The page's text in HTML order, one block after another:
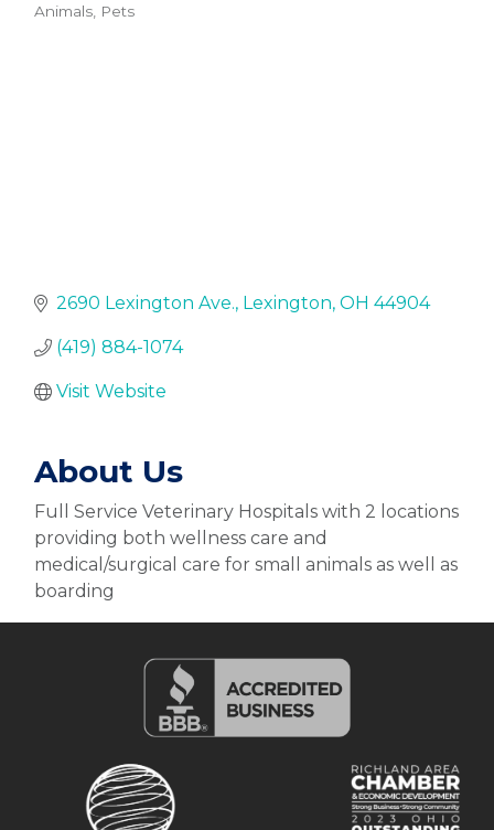
Animals, Pets
2690 Lexington Ave. Lexington OH 44904
(419) 884-1074
Visit Website
About Us
Full Service Veterinary Hospitals with 2 locations
providing both wellness care and
medical/surgical care for small animals as well as
boarding